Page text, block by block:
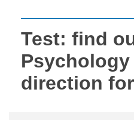
Test: find
direction